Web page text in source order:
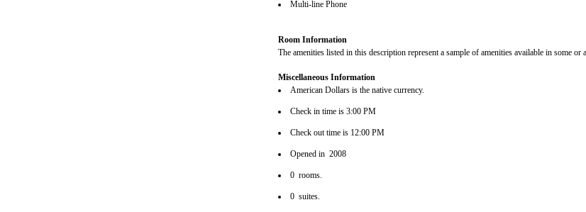
Multi-line Phone
Room Information
The amenities listed in this description represent a sample of amenities available in some
Miscellaneous Information
American Dollars is the native currency.
Check in time is 3:00 PM
Check out time is 12:00 PM
Opened in 2008
0 rooms.
0 suites.